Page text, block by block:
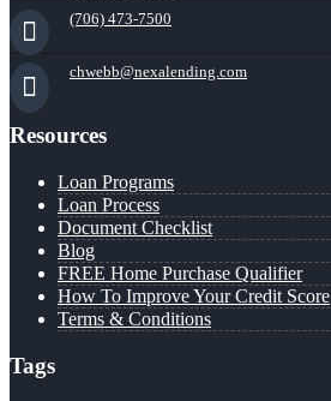
(706) 473-7500
chwebb@nexalending.com
Resources
Loan Programs
Loan Process
Document Checklist
Blog
FREE Home Purchase Qualifier
How To Improve Your Credit Score
Terms & Conditions
Tags